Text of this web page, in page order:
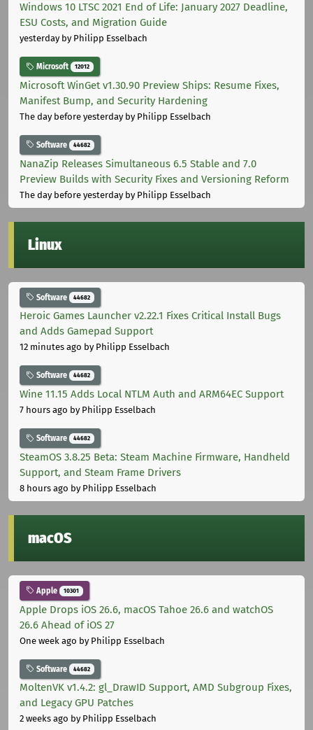
Windows 10 LTSC 2021 End of Life: January 2027 Deadline,
ESU Costs, and Migration Guide
yesterdayby Philipp Esselbach
Microsoft 12012
Microsoft WinGet v1.30.90 Preview Ships: Resume Fixes,
Manifest Bump, and Security Hardening
The day before yesterdayby Philipp Esselbach
Software 44682
NanaZip Releases Simultaneous 6.5 Stable and 7.0
Preview Builds with Security Fixes and Versioning Reform
The day before yesterdayby Philipp Esselbach
Linux
Software 44682
Heroic Games Launcher v2.22.1 Fixes Critical Install Bugs
and Adds Gamepad Support
12 minutes ago by Philipp Esselbach
Software 44682
Wine 11.15 Adds Local NTLM Auth and ARM64EC Support
7 hours ago by Philipp Esselbach
Software 44682
SteamOS 3.8.25 Beta: Steam Machine Firmware, Handheld
Support, and Steam Frame Drivers
8 hours ago by Philipp Esselbach
macOS
Apple 10301
Apple Drops iOS 26.6, macOS Tahoe 26.6 and watchOS
26.6 Ahead of iOS 27
One week ago by Philipp Esselbach
Software 44682
MoltenVK v1.4.2: gl_DrawID Support, AMD Subgroup Fixes,
and Legacy GPU Patches
2 weeks ago by Philipp Esselbach